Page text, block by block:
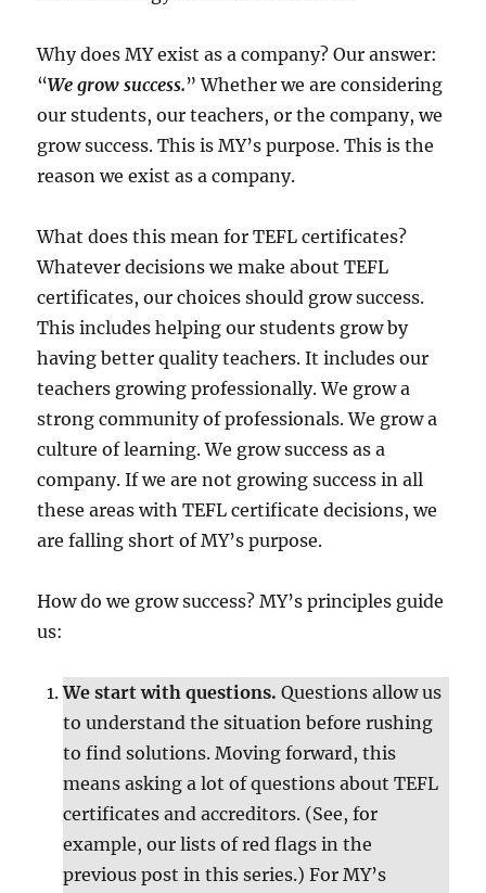
Why does MY exist as a company? Our answer:
“We grow success.” Whether we are considering
our students, our teachers, or the company, we
grow success. This is MY’s purpose. This is the
reason we exist as a company.
What does this mean for TEFL certificates?
Whatever decisions we make about TEFL
certificates, our choices should grow success.
This includes helping our students grow by
having better quality teachers. It includes our
teachers growing professionally. We grow a
strong community of professionals. We grow a
culture of learning. We grow success as a
company. If we are not growing success in all
these areas with TEFL certificate decisions, we
are falling short of MY’s purpose.
How do we grow success? MY’s principles guide
us:
We start with questions. Questions allow us
to understand the situation before rushing
to find solutions. Moving forward, this
means asking a lot of questions about TEFL
certificates and accreditors. (See, for
example, our lists of red flags in the
previous post in this series.) For MY’s